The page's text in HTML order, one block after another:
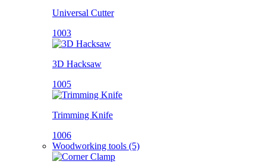
Universal Cutter
1003
3D Hacksaw
1005
Trimming Knife
1006
Woodworking tools (5)